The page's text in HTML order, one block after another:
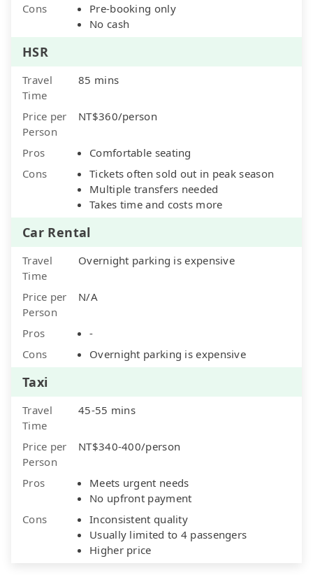
Cons
Pre-booking only
No cash
HSR
Travel
Time
85 mins
Price per
Person
NT$360/person
Pros
Comfortable seating
Cons
Tickets often sold out in peak season
Multiple transfers needed
Takes time and costs more
Car Rental
Travel
Time
Overnight parking is expensive
Price per
Person
N/A
Pros
-
Cons
Overnight parking is expensive
Taxi
Travel
Time
45-55 mins
Price per
Person
NT$340-400/person
Pros
Meets urgent needs
No upfront payment
Cons
Inconsistent quality
Usually limited to 4 passengers
Higher price